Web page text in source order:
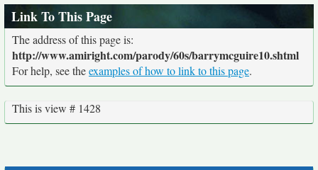
Link To This Page
The address of this page is:
http://www.amiright.com/parody/60s/barrymcguire10.shtml
For help, see theexamples of how to link to this page.
This is view # 1428